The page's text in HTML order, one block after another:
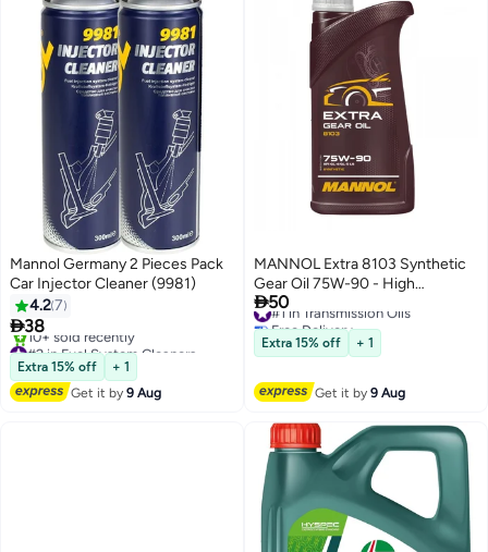
Mannol Germany 2 Pieces Pack
Car Injector Cleaner (9981)
4.27
38
#2 in Fuel System Cleaners
Free Delivery
10+ sold recently
#2 in Fuel System Cleaners
Extra 15% off
+ 1
Get it by9 Aug
MANNOL Extra 8103 Synthetic
Gear Oil 75W-90 - High
Performance Transmission Fluid
for Manual Gearbox and
Differentials, 1L
50
#1 in Transmission Oils
Free Delivery
#1 in Transmission Oils
Extra 15% off + 1
Get it by9 Aug